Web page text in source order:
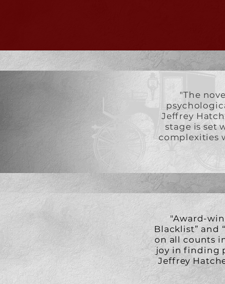
"The
Jeffrey
stage is set
complexities
"Award-
Blacklist” and
on all counts
joy in finding
Jeffrey